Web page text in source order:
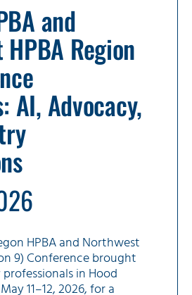
and
Region
AI, Advocacy,
HPBA and Northwest
9) Conference brought
in Hood
11–12, 2026, for a